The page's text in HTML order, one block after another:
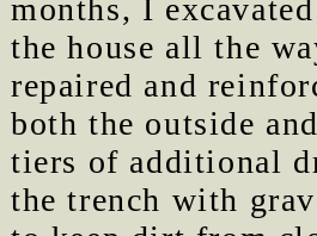
months, I
the house all the
repaired and
both the outside
tiers of additional
the trench with